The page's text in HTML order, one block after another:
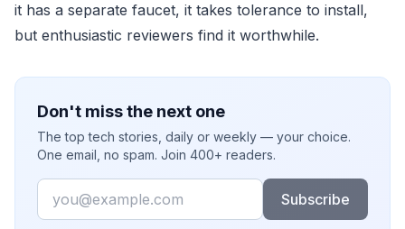
it has a separate faucet, it takes tolerance to install,
but enthusiastic reviewers find it worthwhile.
Don't miss the next one
The top tech stories, daily or weekly — your choice.
One email, no spam. Join 400+ readers.
Email
Subscribe